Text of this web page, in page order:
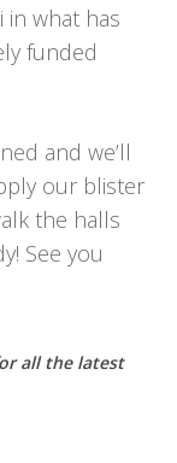
in what has
funded
and we’ll
our blister
the halls
See you
all the latest